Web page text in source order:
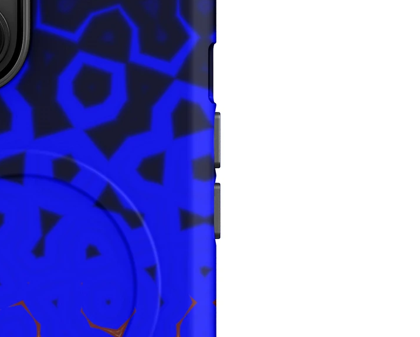
Making products on demand instead of in
bulk helps reduce overproduction, so
thank you for making thoughtful
purchasing decisions!
• Traceability:
- Knitting—China
- Dyeing—China
- Manufacturing—Latvia, Mexico
• Contains 74% recycled polyester
• Contains 0% dangerous substances
• This item releases plastic microfibers
into the environment during washing
Age restrictions: For adults
EU Warranty: 2 years
In compliance with the General Product
Safety Regulation (GPSR),
ensures that all consumer products offered
are safe and meet EU standards. For any
alex.oak@company.com
Main Street, Anytown, Country.